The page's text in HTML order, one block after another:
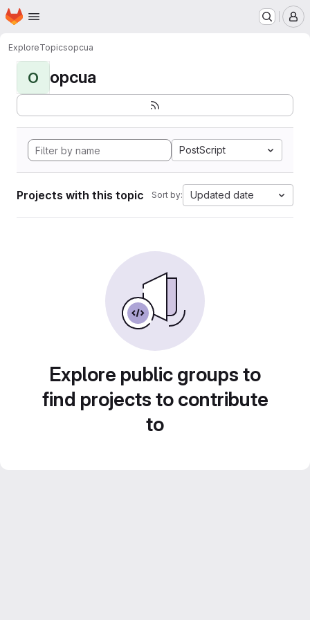
Skip to main content
Homepage
ExploreTopicsopcua
O opcua
PostScript
Projects with this topic Sort by: Updated date
Explore public groups to
find projects to contribute
to